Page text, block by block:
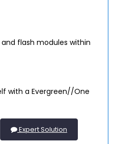
flash modules within
with a Evergreen//One
Expert Solution